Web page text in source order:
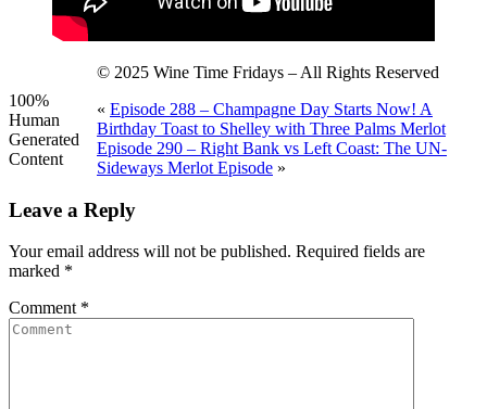
100%
Human
Generated
Content
© 2025 Wine Time Fridays – All Rights Reserved
« Episode 288 – Champagne Day Starts Now! A
Birthday Toast to Shelley with Three Palms Merlot
Episode 290 – Right Bank vs Left Coast: The UN-
Sideways Merlot Episode »
Leave a Reply
Your email address will not be published. Required fields are
marked *
Comment *